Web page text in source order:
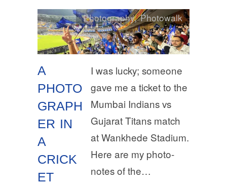
A
PHOTO
GRAPH
ER IN
A
CRICK
ET
Photography,Photowalk
I was lucky; someone
gave me a ticket to the
Mumbai Indians vs
Gujarat Titans match
at Wankhede Stadium.
Here are my photo-
notes of the…